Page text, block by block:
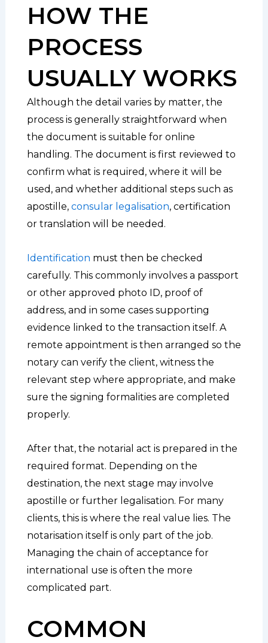
HOW THE
PROCESS
USUALLY WORKS
Although the detail varies by matter, the
process is generally straightforward when
the document is suitable for online
handling. The document is first reviewed to
confirm what is required, where it will be
used, and whether additional steps such as
apostille, consular legalisation, certification
or translation will be needed.
Identification must then be checked
carefully. This commonly involves a passport
or other approved photo ID, proof of
address, and in some cases supporting
evidence linked to the transaction itself. A
remote appointment is then arranged so the
notary can verify the client, witness the
relevant step where appropriate, and make
sure the signing formalities are completed
properly.
After that, the notarial act is prepared in the
required format. Depending on the
destination, the next stage may involve
apostille or further legalisation. For many
clients, this is where the real value lies. The
notarisation itself is only part of the job.
Managing the chain of acceptance for
international use is often the more
complicated part.
COMMON